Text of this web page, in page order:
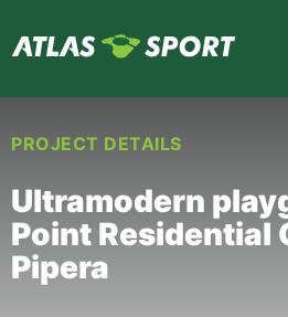
PROJECT DETAILS
Ultramodern
Point Residential
Pipera